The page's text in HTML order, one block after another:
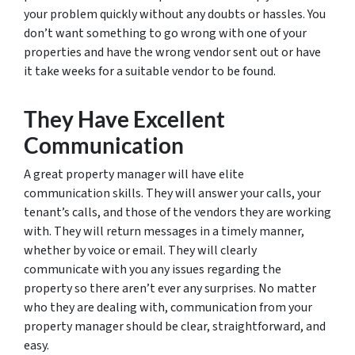
your problem quickly without any doubts or hassles. You
don’t want something to go wrong with one of your
properties and have the wrong vendor sent out or have
it take weeks for a suitable vendor to be found.
They Have Excellent
Communication
A great property manager will have elite
communication skills. They will answer your calls, your
tenant’s calls, and those of the vendors they are working
with. They will return messages in a timely manner,
whether by voice or email. They will clearly
communicate with you any issues regarding the
property so there aren’t ever any surprises. No matter
who they are dealing with, communication from your
property manager should be clear, straightforward, and
easy.